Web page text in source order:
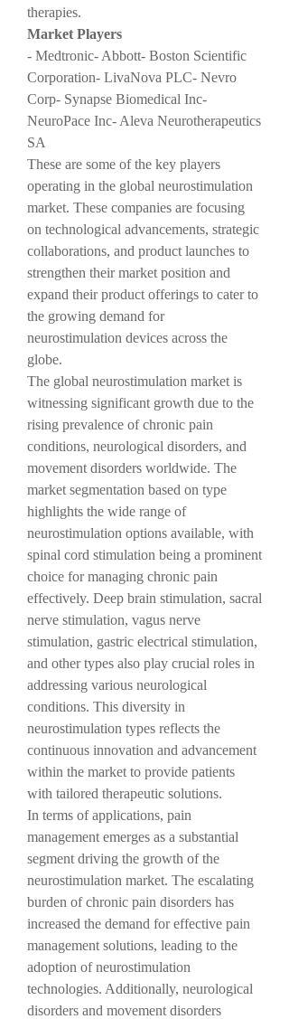
therapies.
Market Players
- Medtronic- Abbott- Boston Scientific
Corporation- LivaNova PLC- Nevro
Corp- Synapse Biomedical Inc-
NeuroPace Inc- Aleva Neurotherapeutics
SA
These are some of the key players
operating in the global neurostimulation
market. These companies are focusing
on technological advancements, strategic
collaborations, and product launches to
strengthen their market position and
expand their product offerings to cater to
the growing demand for
neurostimulation devices across the
globe.
The global neurostimulation market is
witnessing significant growth due to the
rising prevalence of chronic pain
conditions, neurological disorders, and
movement disorders worldwide. The
market segmentation based on type
highlights the wide range of
neurostimulation options available, with
spinal cord stimulation being a prominent
choice for managing chronic pain
effectively. Deep brain stimulation, sacral
nerve stimulation, vagus nerve
stimulation, gastric electrical stimulation,
and other types also play crucial roles in
addressing various neurological
conditions. This diversity in
neurostimulation types reflects the
continuous innovation and advancement
within the market to provide patients
with tailored therapeutic solutions.
In terms of applications, pain
management emerges as a substantial
segment driving the growth of the
neurostimulation market. The escalating
burden of chronic pain disorders has
increased the demand for effective pain
management solutions, leading to the
adoption of neurostimulation
technologies. Additionally, neurological
disorders and movement disorders